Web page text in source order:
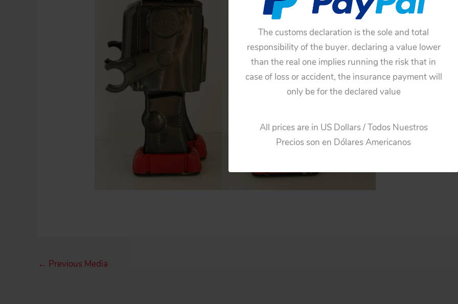
The customs declaration is the sole and total
responsibility of the buyer. declaring a value lower
than the real one implies running the risk that in
case of loss or accident, the insurance payment will
only be for the declared value
All prices are in US Dollars / Todos Nuestros
Precios son en Dólares Americanos
← Previous Media